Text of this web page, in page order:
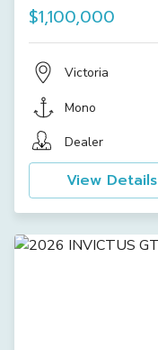
$1,100,000
Victoria
Mono
Dealer
View Details